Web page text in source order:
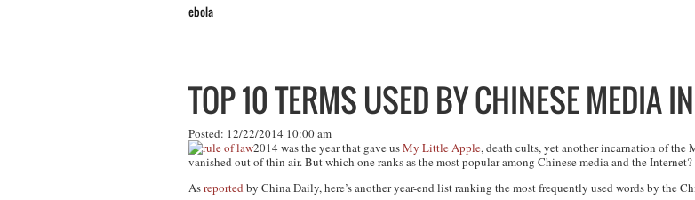
ebola
TOP 10 TERMS USED BY CHINESE MEDIA
Posted: 12/22/2014 10:00 am
2014 was the year that gave usMy Little Apple, death cults, yet another incarnation of
vanished out of thin air. But which one ranks as the most popular among Chinese media and the Internet?
Asreported by China Daily, here’s another year-end list ranking the most frequently used words by the